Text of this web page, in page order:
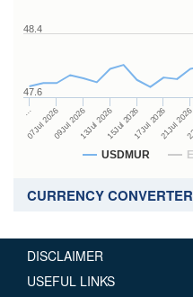
USDMUR
…
07Jul 202609Jul 202613Jul 202615Jul 202617Jul 202621Jul 2026
47.6
48.4
CURRENCY CONVERTER
DISCLAIMER
USEFUL LINKS